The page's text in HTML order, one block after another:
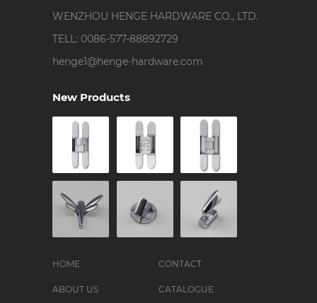
WENZHOU HENGE HARDWARE CO., LTD.
TELL: 0086-577-88892729
henge1@henge-hardware.com
New Products
HOME
ABOUT US
CONTACT
CATALOGUE